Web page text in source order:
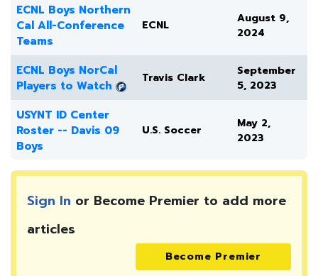
ECNL Boys Northern
Cal All-Conference
Teams
ECNL
August 9,
2024
ECNL Boys NorCal
Players to Watch
Travis Clark
September
5, 2023
USYNT ID Center
Roster -- Davis 09
Boys
U.S. Soccer
May 2,
2023
Sign In or Become Premier to add more
articles
Become Premier